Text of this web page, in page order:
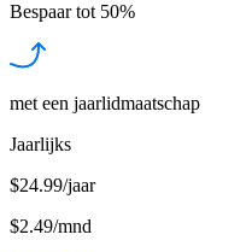
Bespaar tot 50%
met een jaarlidmaatschap
Jaarlijks
$24.99/jaar
$2.49/mnd